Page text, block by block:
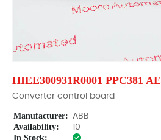
HIEE300931R0001 PPC381 AE
Converter control board
Manufacturer: ABB
Availability: 10
In Stock: